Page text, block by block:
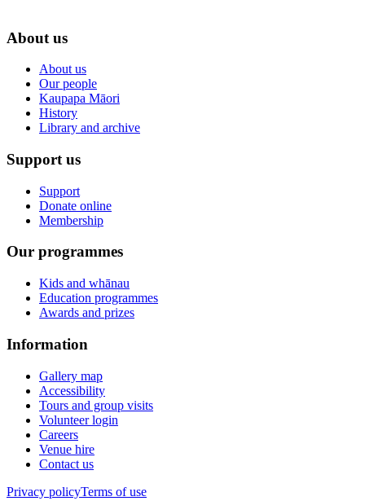
About us
About us
Our people
Kaupapa Māori
History
Library and archive
Support us
Support
Donate online
Membership
Our programmes
Kids and whānau
Education programmes
Awards and prizes
Information
Gallery map
Accessibility
Tours and group visits
Volunteer login
Careers
Venue hire
Contact us
Privacy policyTerms of use